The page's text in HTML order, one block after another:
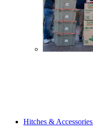
Hitches & Accessories